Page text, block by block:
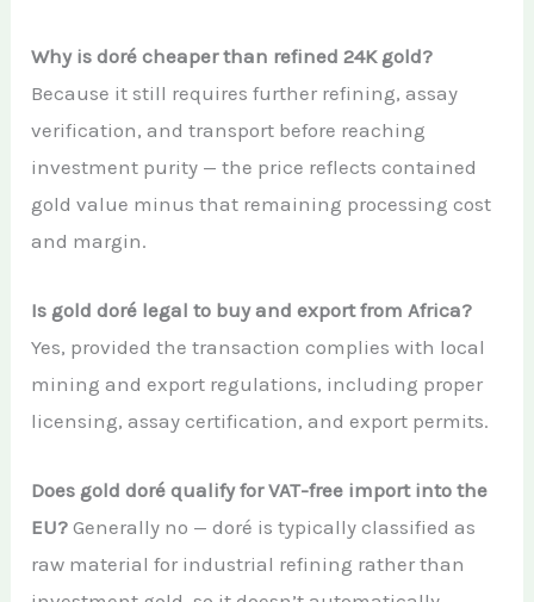
Why is doré cheaper than refined 24K gold?
Because it still requires further refining, assay
verification, and transport before reaching
investment purity — the price reflects contained
gold value minus that remaining processing cost
and margin.
Is gold doré legal to buy and export from Africa?
Yes, provided the transaction complies with local
mining and export regulations, including proper
licensing, assay certification, and export permits.
Does gold doré qualify for VAT-free import into the
EU? Generally no — doré is typically classified as
raw material for industrial refining rather than